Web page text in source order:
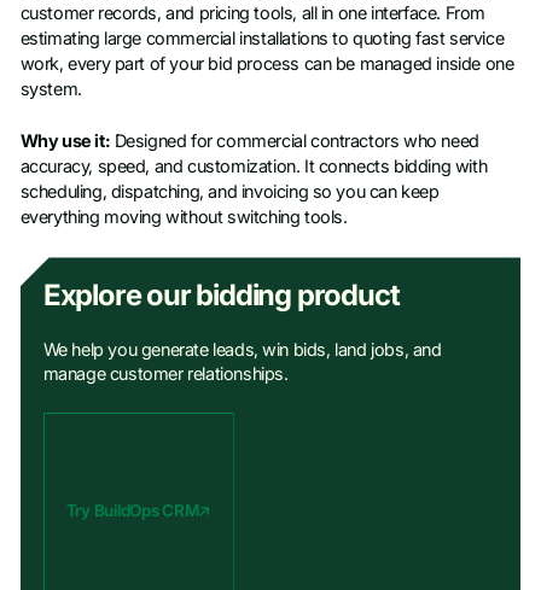
customer records, and pricing tools, all in one interface. From
estimating large commercial installations to quoting fast service
work, every part of your bid process can be managed inside one
system.
Why use it: Designed for commercial contractors who need
accuracy, speed, and customization. It connects bidding with
scheduling, dispatching, and invoicing so you can keep
everything moving without switching tools.
Explore our bidding product
We help you generate leads, win bids, land jobs, and
manage customer relationships.
Try BuildOps CRM